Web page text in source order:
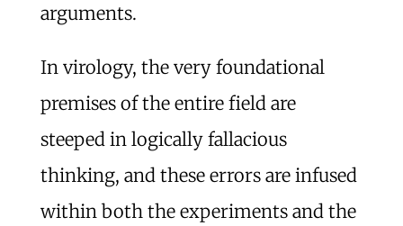
arguments.
In virology, the very foundational
premises of the entire field are
steeped in logically fallacious
thinking, and these errors are infused
within both the experiments and the